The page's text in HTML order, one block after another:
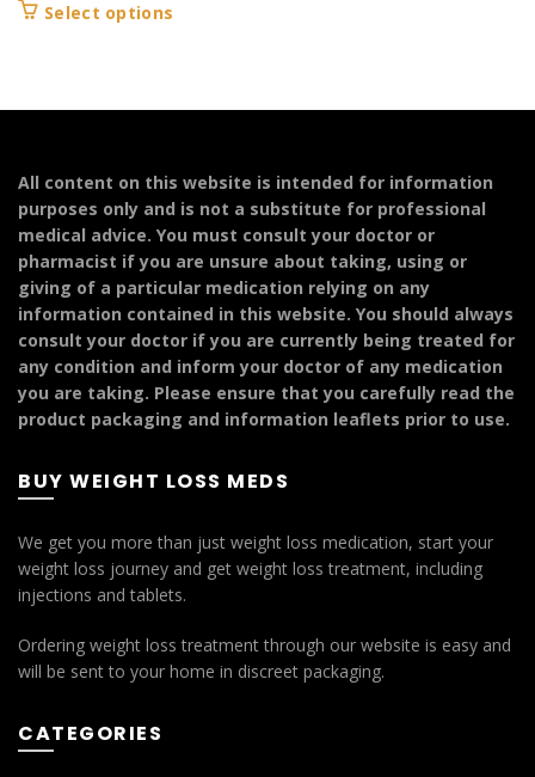
Select options
variants.
may
be
chosen
on
the
product
page
All content on this website is intended for information
purposes only and is not a substitute for professional
medical advice. You must consult your doctor or
pharmacist if you are unsure about taking, using or
giving of a particular medication relying on any
information contained in this website. You should always
consult your doctor if you are currently being treated for
any condition and inform your doctor of any medication
you are taking. Please ensure that you carefully read the
product packaging and information leaflets prior to use.
BUY WEIGHT LOSS MEDS
We get you more than just weight loss medication, start your
weight loss journey and get weight loss treatment, including
injections and tablets.
Ordering weight loss treatment through our website is easy and
will be sent to your home in discreet packaging.
CATEGORIES